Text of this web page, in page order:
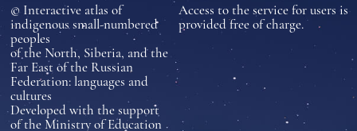
© Interactive atlas of
indigenous small-numbered
peoples
of the North, Siberia, and the
Far East of the Russian
Federation: languages and
cultures
Developed with the support
of the Ministry of Education
Access to the service for users is
provided free of charge.